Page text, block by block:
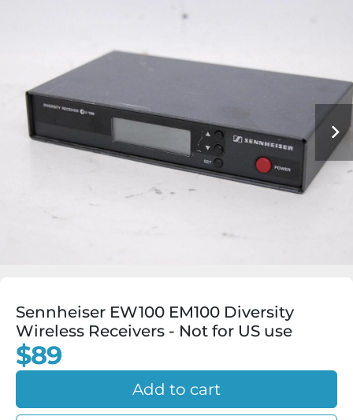
Sennheiser EW100 EM100 Diversity
Wireless Receivers - Not for US use
$89
Add to cart